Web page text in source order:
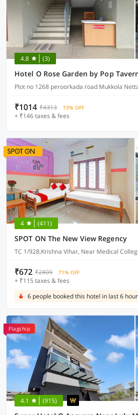
4.8 (3)
Hotel O Rose Garden by Pop
Plot no 1268 peroorkada road Mukkola
₹1014 ₹4313 73% OFF
+ ₹146 taxes & fees
4 (411)
SPOT ON The New View Regency
₹672 ₹2809 71% OFF
+ ₹115 taxes & fees
6 people booked this hotel in last 6
Flagship
4.1 (915)